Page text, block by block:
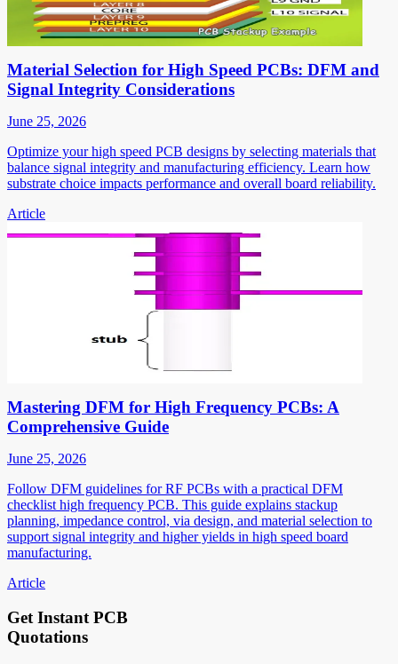
Material Selection for High Speed PCBs: DFM and
Signal Integrity Considerations
June 25, 2026
Optimize your high speed PCB designs by selecting materials that
balance signal integrity and manufacturing efficiency. Learn how
substrate choice impacts performance and overall board reliability.
Article
Mastering DFM for High Frequency PCBs: A
Comprehensive Guide
June 25, 2026
Follow DFM guidelines for RF PCBs with a practical DFM
checklist high frequency PCB. This guide explains stackup
planning, impedance control, via design, and material selection to
support signal integrity and higher yields in high speed board
manufacturing.
Article
Get Instant PCB
Quotations